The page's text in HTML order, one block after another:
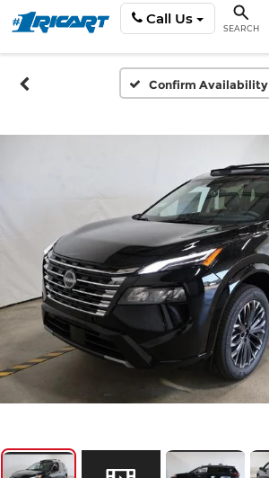
Call Us
SEARCH
Confirm Availability